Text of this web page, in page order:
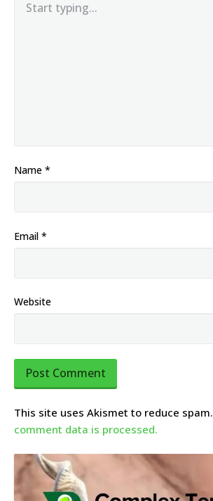
Name *
Email *
Website
This site uses Akismet to reduce spam.
comment data is processed.